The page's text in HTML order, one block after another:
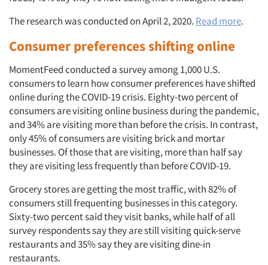
The research was conducted on April 2, 2020. Read more.
Consumer preferences shifting online
MomentFeed conducted a survey among 1,000 U.S.
consumers to learn how consumer preferences have shifted
online during the COVID-19 crisis. Eighty-two percent of
consumers are visiting online business during the pandemic,
and 34% are visiting more than before the crisis. In contrast,
only 45% of consumers are visiting brick and mortar
businesses. Of those that are visiting, more than half say
they are visiting less frequently than before COVID-19.
Grocery stores are getting the most traffic, with 82% of
consumers still frequenting businesses in this category.
Sixty-two percent said they visit banks, while half of all
survey respondents say they are still visiting quick-serve
restaurants and 35% say they are visiting dine-in
restaurants.